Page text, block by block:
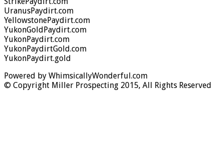
UranusPaydirt.com
YellowstonePaydirt.com
YukonGoldPaydirt.com
YukonPaydirt.com
YukonPaydirtGold.com
YukonPaydirt.gold
Powered by WhimsicallyWonderful.com
© Copyright Miller Prospecting 2015, All Rights Reserved